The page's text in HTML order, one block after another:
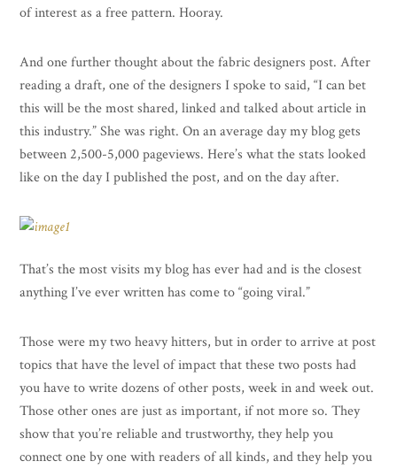
of interest as a free pattern. Hooray.
And one further thought about the fabric designers post. After
reading a draft, one of the designers I spoke to said, “I can bet
this will be the most shared, linked and talked about article in
this industry.” She was right. On an average day my blog gets
between 2,500-5,000 pageviews. Here’s what the stats looked
like on the day I published the post, and on the day after.
That’s the most visits my blog has ever had and is the closest
anything I’ve ever written has come to “going viral.”
Those were my two heavy hitters, but in order to arrive at post
topics that have the level of impact that these two posts had
you have to write dozens of other posts, week in and week out.
Those other ones are just as important, if not more so. They
show that you’re reliable and trustworthy, they help you
connect one by one with readers of all kinds, and they help you